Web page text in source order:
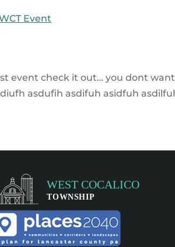
Event
event check it out… you dont
asdufih asdifuh asidfuh